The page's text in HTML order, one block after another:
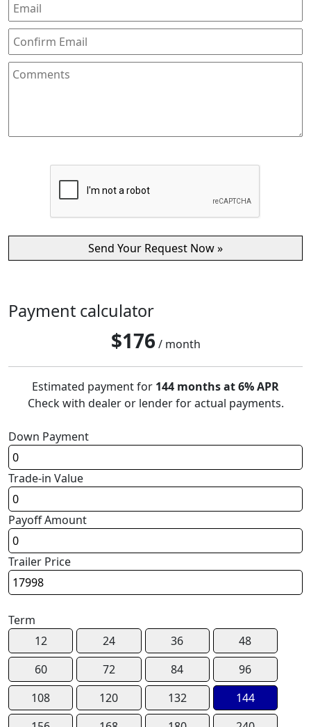
Payment calculator
$176 / month
Estimated payment for 144 months at 6% APR
Check with dealer or lender for actual payments.
Down Payment
Trade-in Value
Payoff Amount
Trailer Price
Term
12
24 36
48
60
72 84
96
108
120 132
144